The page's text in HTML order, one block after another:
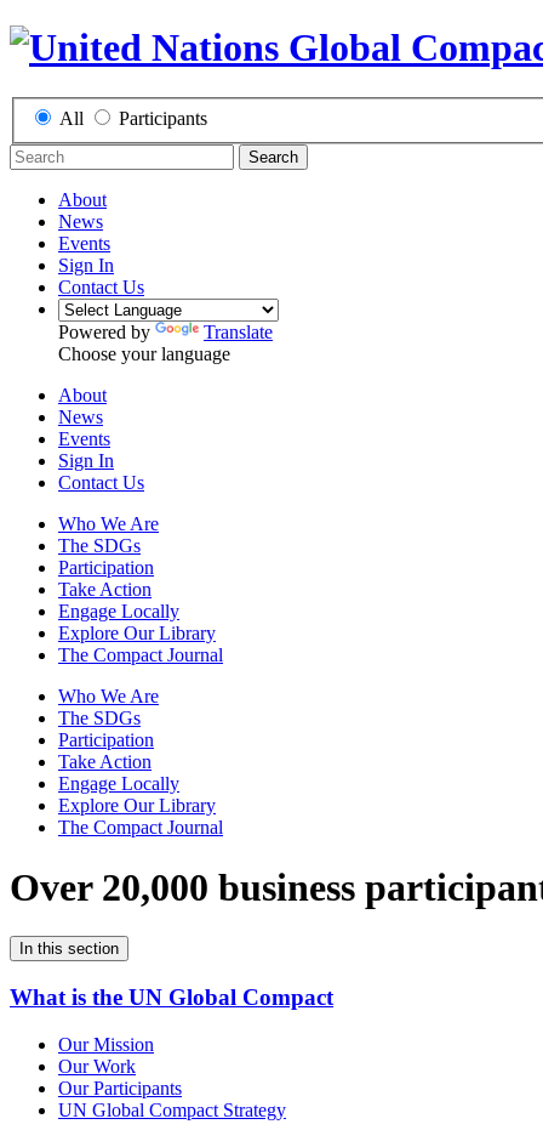
All Participants
Search
About
News
Events
Sign In
Contact Us
Powered by
Translate
Choose your language
About
News
Events
Sign In
Contact Us
Who We Are
The SDGs
Participation
Take Action
Engage Locally
Explore Our Library
The Compact Journal
Who We Are
The SDGs
Participation
Take Action
Engage Locally
Explore Our Library
The Compact Journal
Over 20,000 business
In this section
What is the UN Global Compact
Our Mission
Our Work
Our Participants
UN Global Compact Strategy